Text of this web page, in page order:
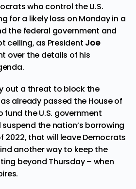
who control the U.S.
for a likely loss on Monday in a
the federal government and
ceiling, as President Joe
over the details of his
out a threat to block the
already passed the House of
fund the U.S. government
the nation’s borrowing
2022, that will leave Democrats
another way to keep the
beyond Thursday – when